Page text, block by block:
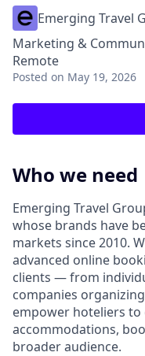
Emerging Travel
Marketing &
Remote
Posted on May 19, 2026
Who we need
Emerging Travel
whose brands have
markets since 2010.
advanced online
clients — from
companies
empower hoteliers
accommodations,
broader audience.